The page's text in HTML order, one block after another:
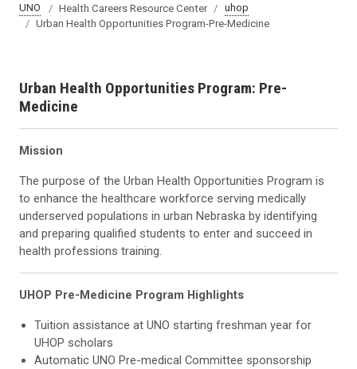
UNO Health Careers Resource Center
uhop
Urban Health Opportunities Program-Pre-Medicine
Urban Health Opportunities Program: Pre-
Medicine
Mission
The purpose of the Urban Health Opportunities Program is
to enhance the healthcare workforce serving medically
underserved populations in urban Nebraska by identifying
and preparing qualified students to enter and succeed in
health professions training.
UHOP Pre-Medicine Program Highlights
Tuition assistance at UNO starting freshman year for
UHOP scholars
Automatic UNO Pre-medical Committee sponsorship